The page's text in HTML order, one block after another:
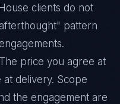
clients do not
pattern
price you agree at
delivery. Scope
the engagement are